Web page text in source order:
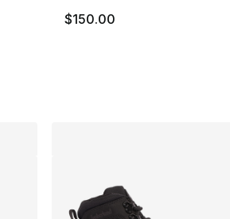
- [5 out of 5 stars], 89 reviews
$150.00